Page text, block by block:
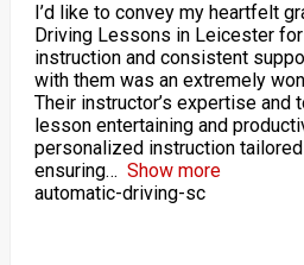
I’d like to convey my heartfelt
Driving Lessons in Leicester
instruction and consistent
with them was an extremely
Their instructor’s expertise and
lesson entertaining and
personalized instruction
ensuring
Show more
automatic-driving-sc